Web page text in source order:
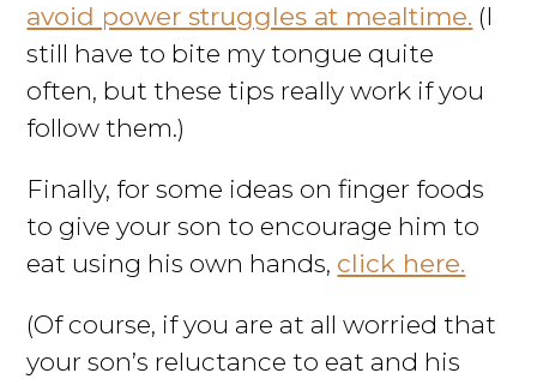
avoid power struggles at mealtime. (I
still have to bite my tongue quite
often, but these tips really work if you
follow them.)
Finally, for some ideas on finger foods
to give your son to encourage him to
eat using his own hands, click here.
(Of course, if you are at all worried that
your son’s reluctance to eat and his